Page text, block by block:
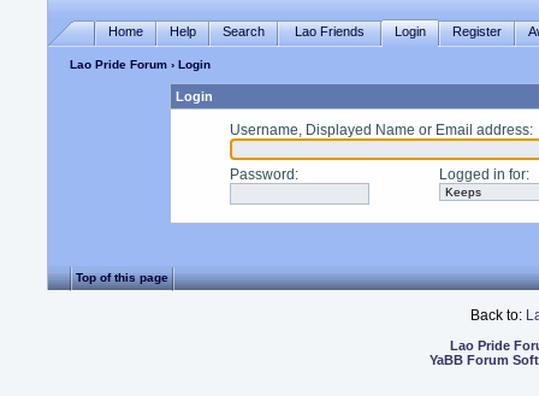
Home Help Search Lao Friends Login Register
Lao Pride Forum › Login
Login
Username, Displayed Name or Email address:
Password : Logged in for:
Top of this page
Back to:
Lao Pride
YaBB Forum